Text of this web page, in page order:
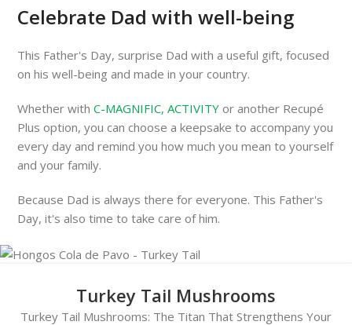
Celebrate Dad with well-being
This Father's Day, surprise Dad with a useful gift, focused
on his well-being and made in your country.
Whether with C-MAGNIFIC, ACTIVITY or another Recupé
Plus option, you can choose a keepsake to accompany you
every day and remind you how much you mean to yourself
and your family.
Because Dad is always there for everyone. This Father's
Day, it's also time to take care of him.
Turkey Tail Mushrooms
Turkey Tail Mushrooms: The Titan That Strengthens Your